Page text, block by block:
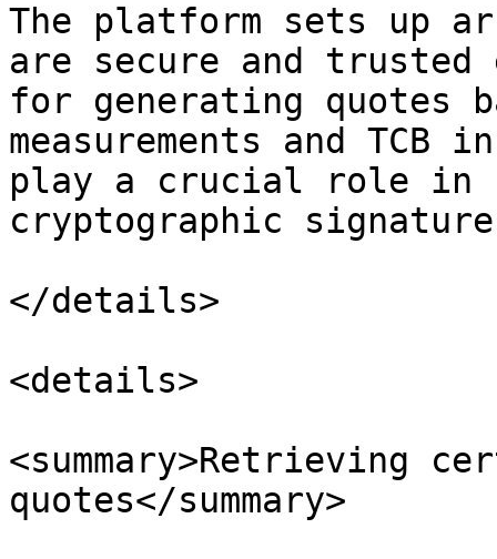
The platform sets up
are secure and trusted
for generating quotes
measurements and TCB
play a crucial role in
cryptographic
</details>
<details>
<summary>Retrieving
quotes</summary>